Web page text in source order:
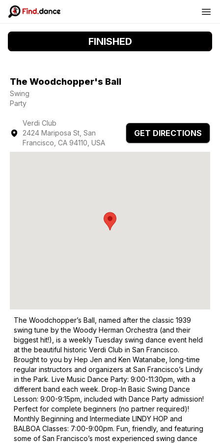
FINISHED
The Woodchopper's Ball
Swing
Party
Verdi Club
2424 Mariposa St, San
Francisco, CA 94110, USA
GET DIRECTIONS
The Woodchopper’s Ball, named after the classic 1939
swing tune by the Woody Herman Orchestra (and their
biggest hit!), is a weekly Tuesday swing dance event held
at the beautiful historic Verdi Club in San Francisco.
Brought to you by Hep Jen and Ken Watanabe, long-time
regular instructors and organizers at San Francisco’s Lindy
in the Park. Live Music Dance Party: 9:00-11:30pm, with a
different band each week. Drop-In Basic Swing Dance
Lesson: 9:00-9:15pm, included with Dance Party admission!
Perfect for complete beginners (no partner required)!
Monthly Beginning and Intermediate LINDY HOP and
BALBOA Classes: 7:00-9:00pm. Fun, friendly, and featuring
some of San Francisco’s most experienced swing dance